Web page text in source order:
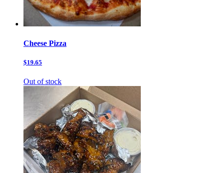
Cheese Pizza
$19.65
Out of stock